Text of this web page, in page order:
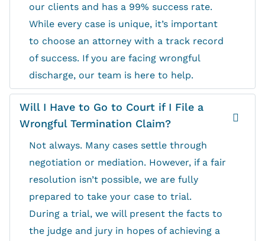
our clients and has a 99% success rate.
While every case is unique, it’s important
to choose an attorney with a track record
of success. If you are facing wrongful
discharge, our team is here to help.
Will I Have to Go to Court if I File a
Wrongful Termination Claim?
Not always. Many cases settle through
negotiation or mediation. However, if a fair
resolution isn’t possible, we are fully
prepared to take your case to trial.
During a trial, we will present the facts to
the judge and jury in hopes of achieving a